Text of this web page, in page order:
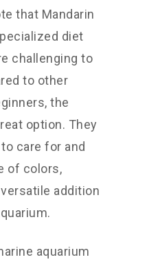
that Mandarin
diet
challenging to
to other
the
option. They
care for and
of colors,
addition
aquarium